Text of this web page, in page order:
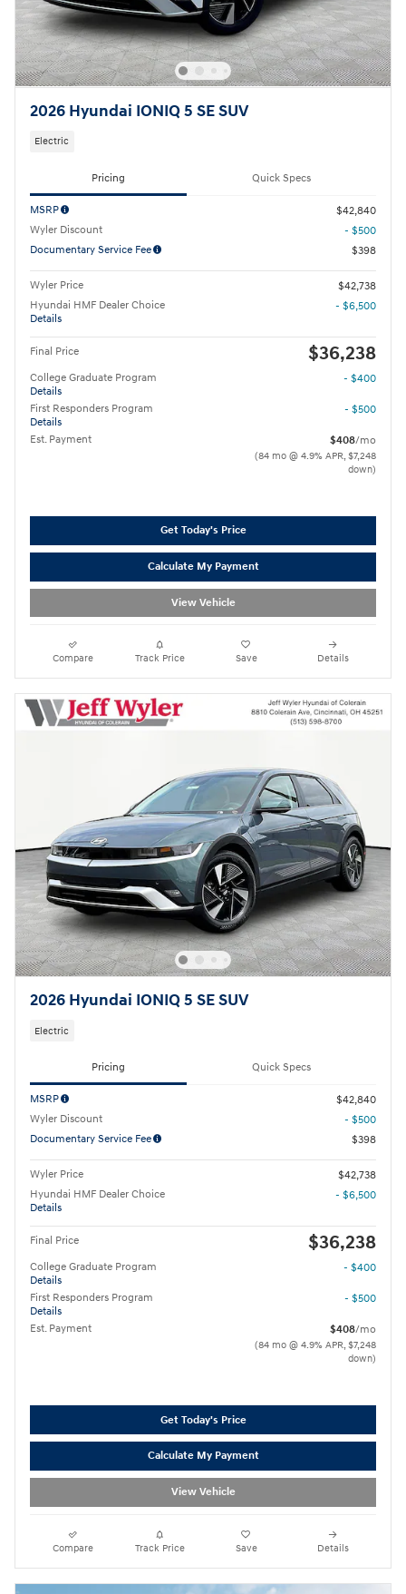
2026 Hyundai IONIQ 5 SE SUV
Electric
Pricing Quick Specs
MSRP
$42,840
Wyler Discount
- $500
Documentary Service Fee
$398
Wyler Price
$42,738
Hyundai HMF Dealer Choice
Details
- $6,500
Final Price $36,238
College Graduate Program
Details
- $400
First Responders Program
Details
- $500
Est. Payment $408/mo
(84 mo @ 4.9% APR, $7,248
down)
Get Today's Price
Calculate My Payment
View Vehicle
Compare Track Price Save Details
2026 Hyundai IONIQ 5 SE SUV
Electric
Pricing Quick Specs
MSRP
$42,840
Wyler Discount
- $500
Documentary Service Fee
$398
Wyler Price
$42,738
Hyundai HMF Dealer Choice
Details
- $6,500
Final Price $36,238
College Graduate Program
Details
- $400
First Responders Program
Details
- $500
Est. Payment $408/mo
(84 mo @ 4.9% APR, $7,248
down)
Get Today's Price
Calculate My Payment
View Vehicle
Compare Track Price Save Details